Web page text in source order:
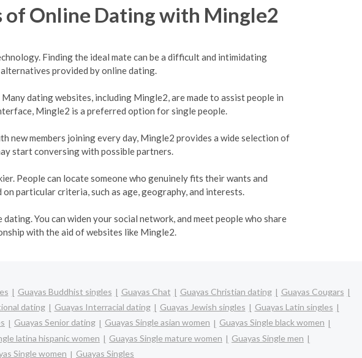
of Online Dating with Mingle2
Finding the ideal mate can be a difficult and intimidating
provided by online dating.
dating websites, including Mingle2, are made to assist people in
Mingle2 is a preferred option for single people.
members joining every day, Mingle2 provides a wide selection of
start conversing with possible partners.
People can locate someone who genuinely fits their wants and
particular criteria, such as age, geography, and interests.
You can widen your social network, and meet people who share
with the aid of websites like Mingle2.
Guayas Buddhist singles Guayas Chat Guayas Christian dating
Guayas Cougars
dating Guayas Interracial dating Guayas Jewish singles
Guayas Latin singles
Guayas Senior dating Guayas Single asian women
Guayas Single black women
latina hispanic women Guayas Single mature women
Guayas Single men
Single women Guayas Singles